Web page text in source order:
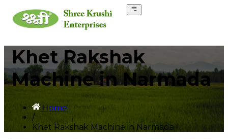
Khet Rakshak
Machine in Narmada
Home
/
Khet Rakshak Machine in Narmada